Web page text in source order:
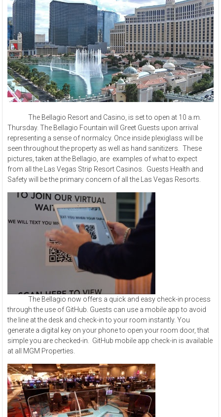
The Bellagio Resort and Casino, is set to open at 10 a.m.
Thursday. The Bellagio Fountain will Greet Guests upon arrival
representing a sense of normalcy. Once inside plexiglass will be
seen throughout the property as well as hand sanitizers. These
pictures, taken at the Bellagio, are examples of what to expect
from all the Las Vegas Strip Resort Casinos. Guests Health and
Safety will be the primary concern of all the Las Vegas Resorts.
The Bellagio now offers a quick and easy check-in process
through the use of GitHub. Guests can use a mobile app to avoid
the line at the desk and check-in to your room instantly. You
generate a digital key on your phone to open your room door, that
simple you are checked-in. GitHub mobile app check-in is available
at all MGM Properties.